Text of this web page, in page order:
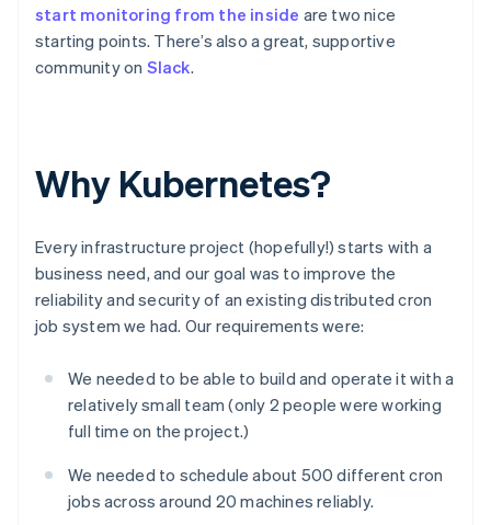
start monitoring from the inside are two nice
starting points. There’s also a great, supportive
community on Slack.
Why Kubernetes?
Every infrastructure project (hopefully!) starts with a
business need, and our goal was to improve the
reliability and security of an existing distributed cron
job system we had. Our requirements were:
We needed to be able to build and operate it with a
relatively small team (only 2 people were working
full time on the project.)
We needed to schedule about 500 different cron
jobs across around 20 machines reliably.